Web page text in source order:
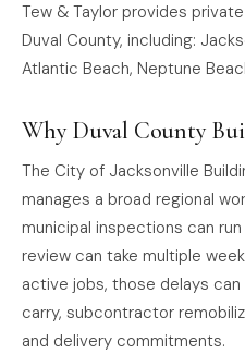
Tew & Taylor provides
Duval County, including:
Atlantic Beach, Neptune
Why Duval County
The City of Jacksonville
manages a broad regional
municipal inspections can
review can take multiple
active jobs, those delays
carry, subcontractor
and delivery commitments.